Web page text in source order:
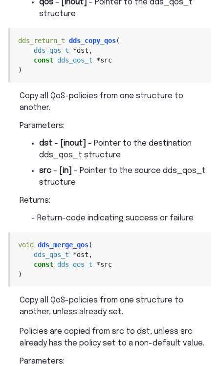
qos – [inout]
- Pointer to the dds_qos_t
structure
dds_return_t dds_copy_qos(
dds_qos_t
*dst ,
const dds_qos_t *src
)
Copy all QoS-policies from one structure to
another.
Parameters:
dst – [inout]
- Pointer to the destination
dds_qos_t structure
src – [in]
- Pointer to the source dds_qos_t
structure
Returns:
- Return-code indicating success or failure
void dds_merge_qos(
dds_qos_t
*dst ,
const dds_qos_t *src
)
Copy all QoS-policies from one structure to
another, unless already set.
Policies are copied from src to dst, unless src
already has the policy set to a non-default value.
Parameters: